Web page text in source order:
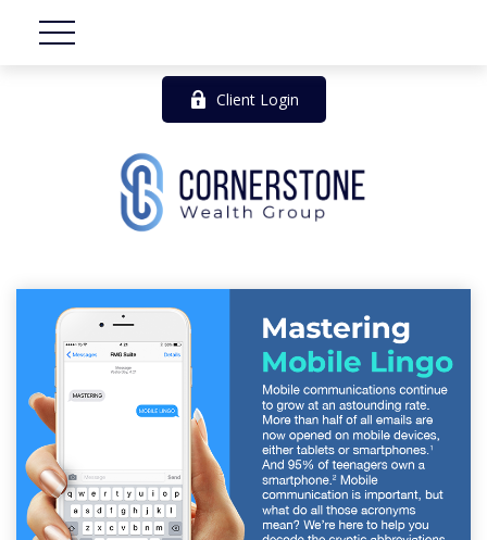
Client Login